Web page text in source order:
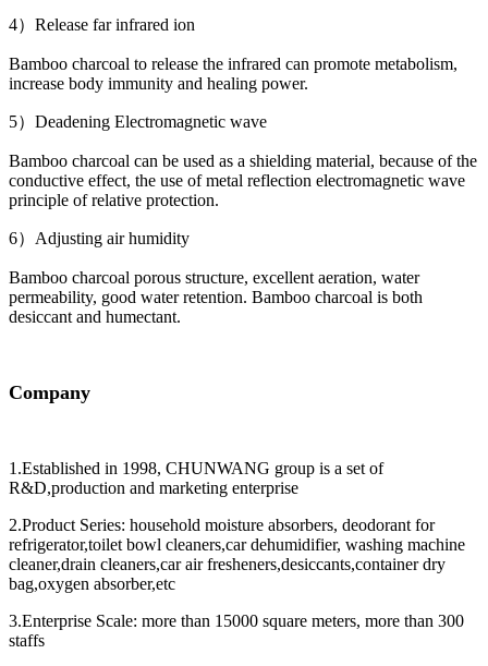
4）Release far infrared ion
Bamboo charcoal to release the infrared can promote metabolism,
increase body immunity and healing power.
5）Deadening Electromagnetic wave
Bamboo charcoal can be used as a shielding material, because of the
conductive effect, the use of metal reflection electromagnetic wave
principle of relative protection.
6）Adjusting air humidity
Bamboo charcoal porous structure, excellent aeration, water
permeability, good water retention. Bamboo charcoal is both
desiccant and humectant.
Company
1.Established in 1998, CHUNWANG group is a set of
R&D,production and marketing enterprise
2.Product Series: household moisture absorbers, deodorant for
refrigerator,toilet bowl cleaners,car dehumidifier, washing machine
cleaner,drain cleaners,car air fresheners,desiccants,container dry
bag,oxygen absorber,etc
3.Enterprise Scale: more than 15000 square meters, more than 300
staffs